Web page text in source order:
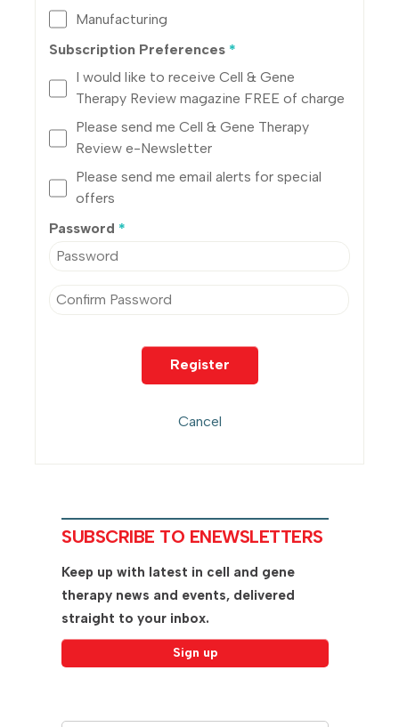
Manufacturing
Subscription Preferences *
I would like to receive Cell & Gene
Therapy Review magazine FREE of charge
Please send me Cell & Gene Therapy
Review e-Newsletter
Please send me email alerts for special
offers
Password *
SUBSCRIBE TO ENEWSLETTERS
Keep up with latest in cell and gene
therapy news and events, delivered
straight to your inbox.